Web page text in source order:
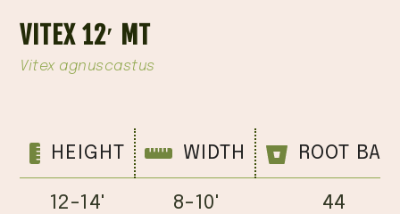
VITEX 12′ MT
Vitex agnuscastus
HEIGHT WIDTH ROOT
12-14' 8-10' 44